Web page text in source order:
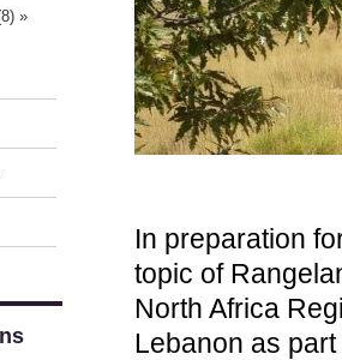
»
In preparation
topic of
North Africa
Lebanon as